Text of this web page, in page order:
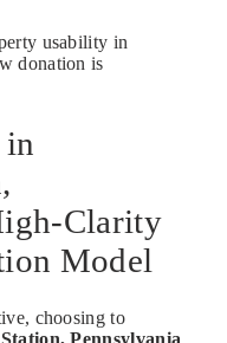
usability in
donation is
in
Clarity
Model
choosing to